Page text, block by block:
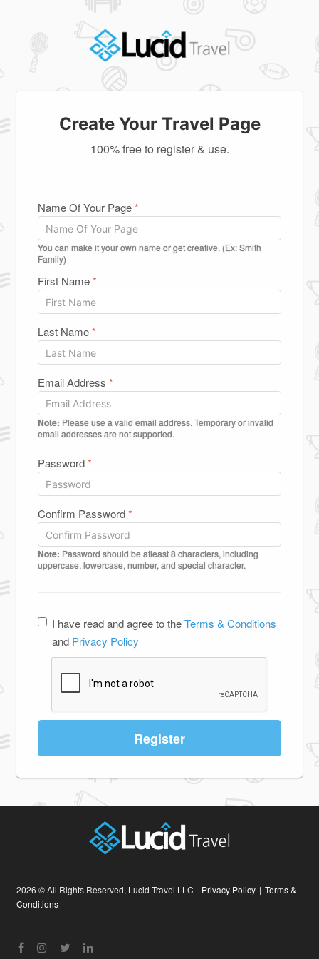
Create Your Travel Page
100% free to register & use.
Name Of Your Page*
You can make it your own name or get creative. (Ex: Smith
Family)
First Name*
Last Name*
Email Address *
Note: Please use a valid email address. Temporary or invalid
email addresses are not supported.
Password*
Confirm Password*
Note: Password should be atleast 8 characters, including
uppercase, lowercase, number, and special character.
I have read and agree to theTerms & Conditions
and Privacy Policy
Register
2026 © All Rights Reserved, Lucid Travel LLC | Privacy Policy | Terms &
Conditions